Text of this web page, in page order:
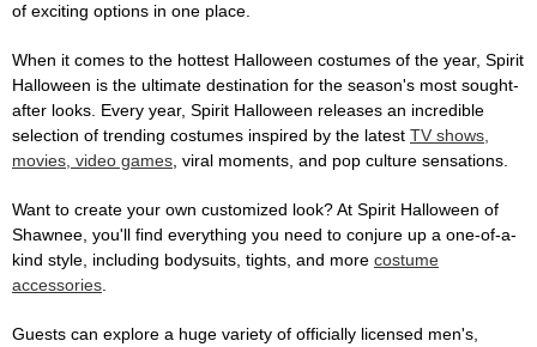
of exciting options in one place.
When it comes to the hottest Halloween costumes of the year, Spirit
Halloween is the ultimate destination for the season's most sought-
after looks. Every year, Spirit Halloween releases an incredible
selection of trending costumes inspired by the latest TV shows,
movies, video games, viral moments, and pop culture sensations.
Want to create your own customized look? At Spirit Halloween of
Shawnee, you'll find everything you need to conjure up a one-of-a-
kind style, including bodysuits, tights, and more costume
accessories.
Guests can explore a huge variety of officially licensed men's,